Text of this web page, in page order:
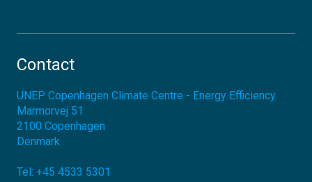
Contact
UNEP Copenhagen Climate Centre - Energy Efficiency
Marmorvej 51
2100 Copenhagen
Denmark
Tel: +45 4533 5301